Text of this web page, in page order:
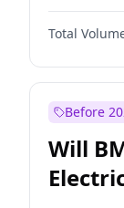
Total
Before
Will